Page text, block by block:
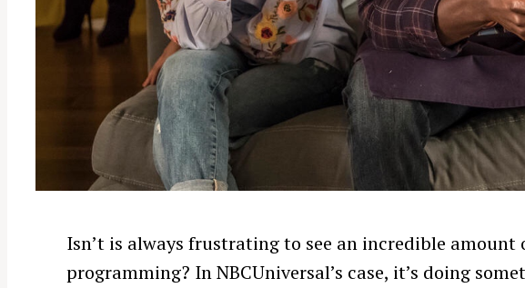
Isn’t is always frustrating to see an incredible
programming? In NBCUniversal’s case, it’s doing